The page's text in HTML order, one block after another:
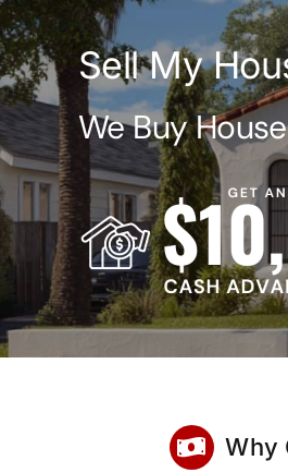
Sell My
We Buy
Why